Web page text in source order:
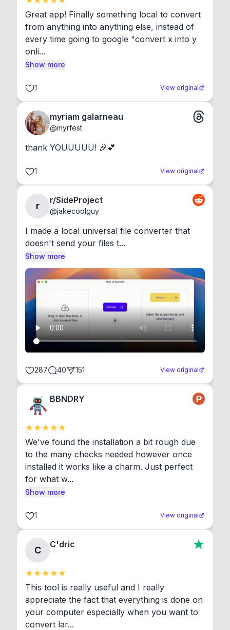
Great app! Finally something local to convert
from anything into anything else, instead of
every time going to google "convert x into y
onli...
Show more
1 View original
myriam galarneau
@myrfest
thank YOUUUUU! 🎉💕
1 View original
r
r/SideProject
@jakecoolguy
I made a local universal file converter that
doesn't send your files t...
Show more
287 40 151 View original
BBNDRY
We've found the installation a bit rough due
to the many checks needed however once
installed it works like a charm. Just perfect
for what w...
Show more
1 View original
C
C'dric
This tool is really useful and I really
appreciate the fact that everything is done on
your computer especially when you want to
convert lar...